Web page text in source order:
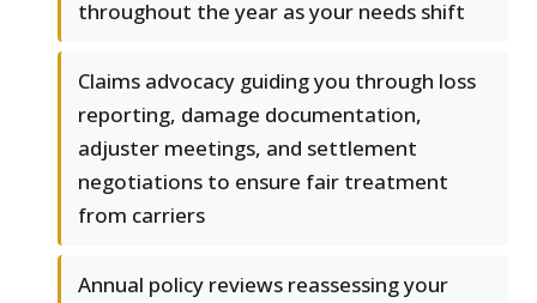
throughout the year as your needs shift
Claims advocacy guiding you through loss
reporting, damage documentation,
adjuster meetings, and settlement
negotiations to ensure fair treatment
from carriers
Annual policy reviews reassessing your